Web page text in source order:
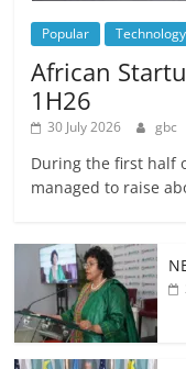
Popular Technology
African
1H26
30 July 2026 gbc
During the first half
managed to raise